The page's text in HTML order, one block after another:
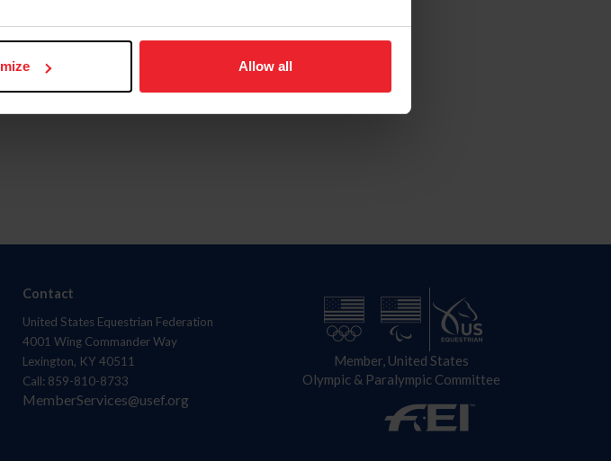
Allow all
Contact
United States Equestrian Federation
4001 Wing Commander Way
Lexington, KY 40511
Call: 859-810-8733
MemberServices@usef.org
Member, United States
Olympic & Paralympic Committee